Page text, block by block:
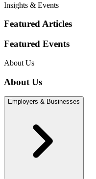
Insights & Events
Featured Articles
Featured Events
About Us
About Us
Employers & Businesses